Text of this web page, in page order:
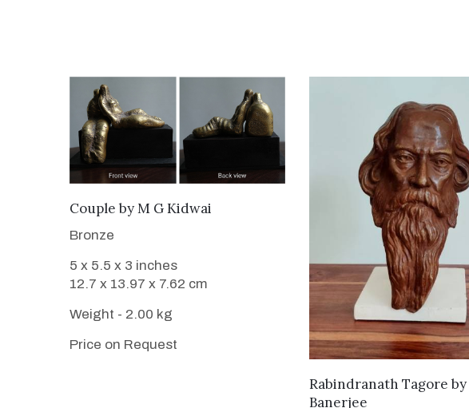
WANT TO BUY
Couple byM G Kidwai
Bronze
5 x 5.5 x 3 inches
12.7 x 13.97 x 7.62 cm
Weight - 2.00 kg
Price on Request
WANT TO BUY
Rabindranath Tagore by
Banerjee